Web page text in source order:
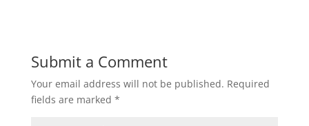
Submit a Comment
Your email address will not be published. Required
fields are marked *